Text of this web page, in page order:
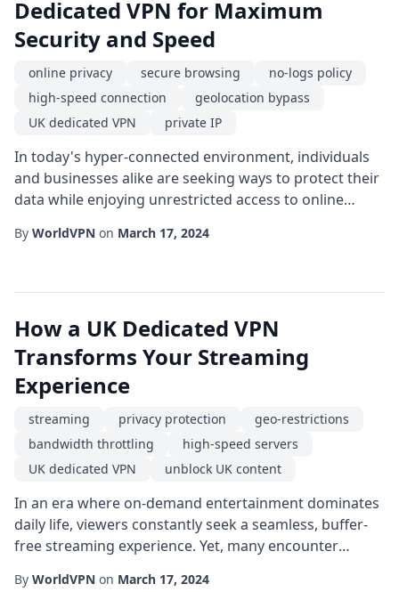
Dedicated VPN for Maximum
Security and Speed
online privacy secure browsing
no-logs policy
high-speed connection
geolocation bypass
UK dedicated VPN
private IP
In today's hyper-connected environment, individuals
and businesses alike are seeking ways to protect their
data while enjoying unrestricted access to online
both protection and freedom is a UK dedicated VPN.
By WorldVPN on March 17, 2024
How a UK Dedicated VPN
Transforms Your Streaming
Experience
streaming privacy protection
geo-restrictions
bandwidth throttling
high-speed servers
UK dedicated VPN
unblock UK content
In an era where on-demand entertainment dominates
daily life, viewers constantly seek a seamless, buffer-
free streaming experience. Yet, many encounter
By WorldVPN on March 17, 2024